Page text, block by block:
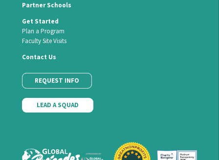
Partner Schools
Get Started
Plan a Program
Faculty Site Visits
Contact Us
REQUEST INFO
LEAD A SQUAD